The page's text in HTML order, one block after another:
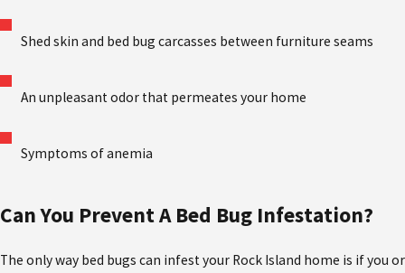
Shed skin and bed bug carcasses between furniture seams
An unpleasant odor that permeates your home
Symptoms of anemia
Can You Prevent A Bed Bug Infestation?
The only way bed bugs can infest your Rock Island home is if you or